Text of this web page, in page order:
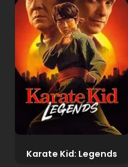
Karate Kid: Legends